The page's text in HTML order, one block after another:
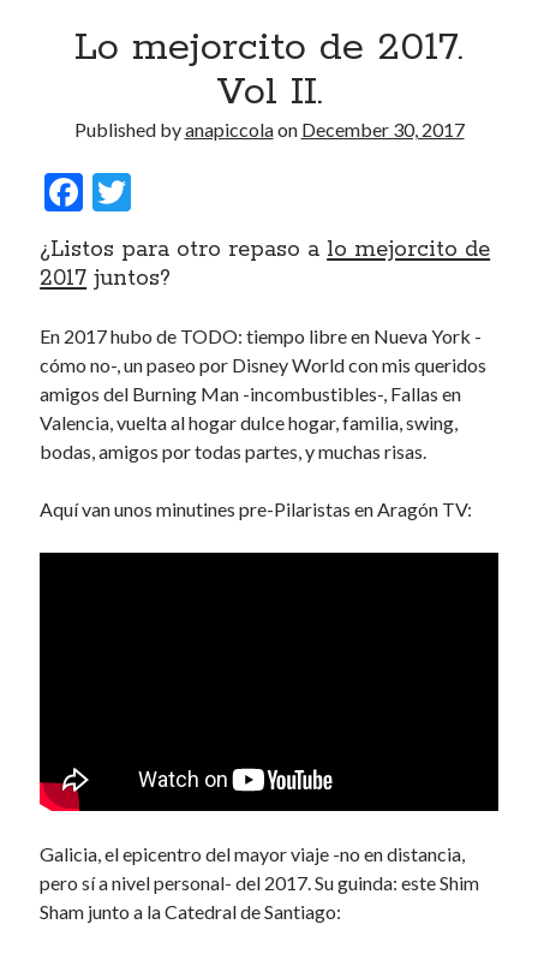
Lo mejorcito de 2017.
Vol II.
Published byanapiccolaon December 30, 2017
F
ac
e
o
o
k
itt
¿Listos para otro repaso alo mejorcito de
2017 juntos?
En 2017 hubo de TODO: tiempo libre en Nueva York -
cómo no-, un paseo por Disney World con mis queridos
amigos del Burning Man -incombustibles-, Fallas en
Valencia, vuelta al hogar dulce hogar, familia, swing,
bodas, amigos por todas partes, y muchas risas.
Aquí van unos minutines pre-Pilaristas en Aragón TV:
Galicia, el epicentro del mayor viaje -no en distancia,
pero sí a nivel personal- del 2017. Su guinda: este Shim
Sham junto a la Catedral de Santiago: